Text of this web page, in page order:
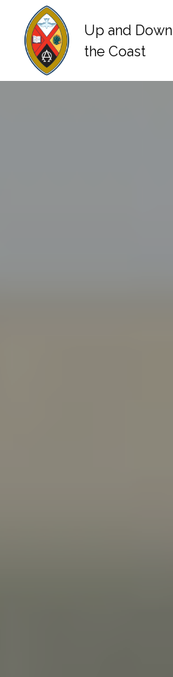
Main Navigation
Up and Down
the Coast